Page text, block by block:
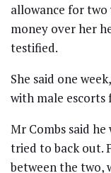
allowance for
money over her
testified.
She said one
with male
Mr Combs said
tried to back out.
between the two,